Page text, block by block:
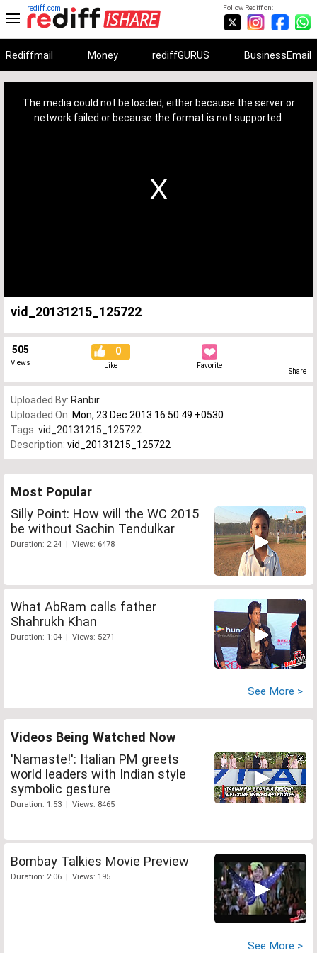
Follow Rediff on:
rediff.com
Rediffmail Money rediffGURUS BusinessEmail
The media could not be loaded, either because the server or
network failed or because the format is not supported.
vid_20131215_125722
505
Views
0
Like Favorite
Share
Uploaded By: Ranbir
Uploaded On: Mon, 23 Dec 2013 16:50:49 +0530
Tags: vid_20131215_125722
Description: vid_20131215_125722
Most Popular
Silly Point: How will the WC 2015
be without Sachin Tendulkar
Duration: 2:24 | Views: 6478
What AbRam calls father
Shahrukh Khan
Duration: 1:04 | Views: 5271
See More >
Videos Being Watched Now
'Namaste!': Italian PM greets
world leaders with Indian style
symbolic gesture
Duration: 1:53 | Views: 8465
Bombay Talkies Movie Preview
Duration: 2:06 | Views: 195
See More >